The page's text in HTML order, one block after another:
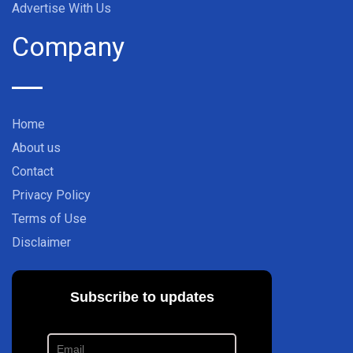
Advertise With Us
Company
Home
About us
Contact
Privacy Policy
Terms of Use
Disclaimer